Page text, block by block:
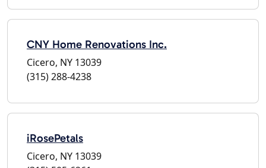
CNY Home Renovations Inc.
Cicero, NY 13039
(315) 288-4238
iRosePetals
Cicero, NY 13039